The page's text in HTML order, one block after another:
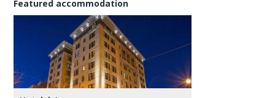
Featured accommodation